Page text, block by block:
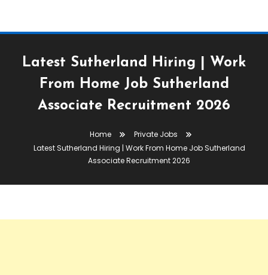
Latest Sutherland Hiring | Work
From Home Job Sutherland
Associate Recruitment 2026
Home
Private Jobs
Latest Sutherland Hiring | Work From Home Job Sutherland
Associate Recruitment 2026